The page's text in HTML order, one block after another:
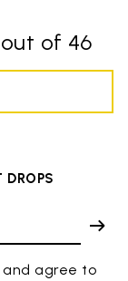
of 46
DROPS
and agree to